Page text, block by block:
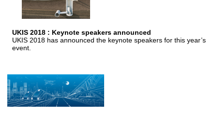
UKIS 2018 : Keynote speakers announced
UKIS 2018 has announced the keynote speakers for this year’s
event.